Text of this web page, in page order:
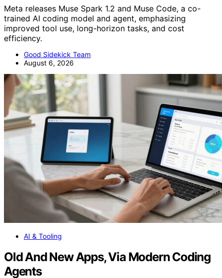
Meta releases Muse Spark 1.2 and Muse Code, a co-
trained AI coding model and agent, emphasizing
improved tool use, long-horizon tasks, and cost
efficiency.
Good Sidekick Team
August 6, 2026
AI & Tooling
Old And New Apps, Via Modern Coding
Agents